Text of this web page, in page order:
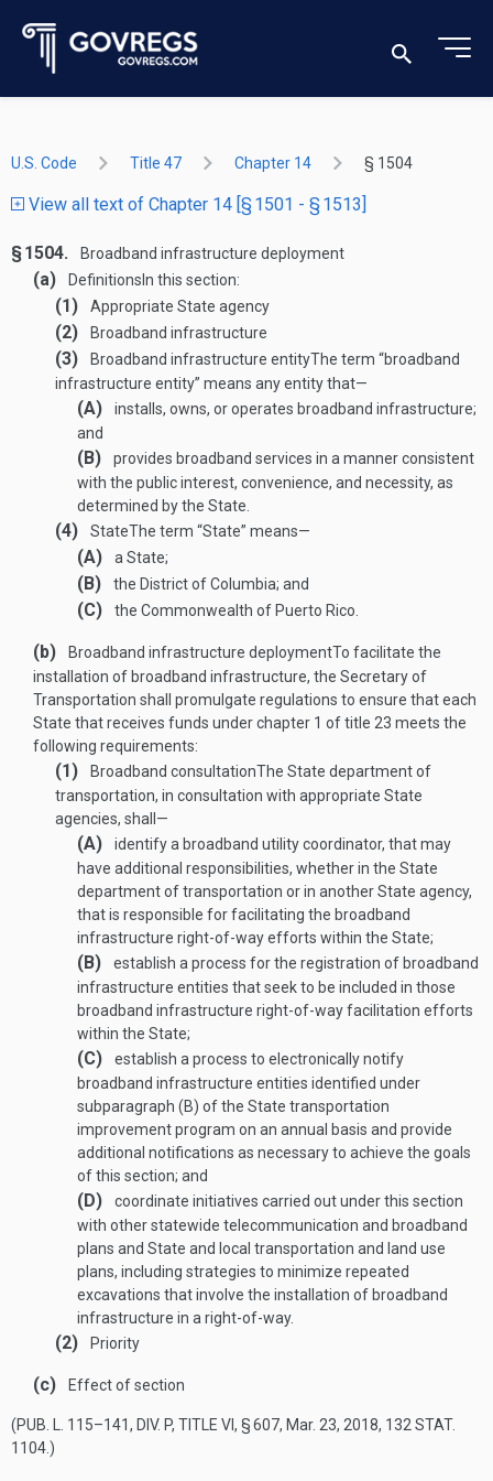
U.S. Code Title 47 Chapter 14 § 1504
View all text of Chapter 14 [§ 1501 - § 1513]
§ 1504. Broadband infrastructure deployment
(a) Definitions In this section:
(1) Appropriate State agency
(2) Broadband infrastructure
(3) Broadband infrastructure entityThe term “broadband
infrastructure entity” means any entity that—
(A)
installs, owns, or operates broadband infrastructure;
and
(B)
provides broadband services in a manner consistent
with the public interest, convenience, and necessity, as
determined by the State.
(4) StateThe term “State” means—
(A) a State;
(B) the District of Columbia; and
(C) the Commonwealth of Puerto Rico.
(b) Broadband infrastructure deploymentTo facilitate the
installation of broadband infrastructure, the Secretary of
Transportation shall promulgate regulations to ensure that each
State that receives funds under chapter 1 of title 23 meets the
following requirements:
(1) Broadband consultationThe State department of
transportation, in consultation with appropriate State
agencies, shall—
(A)
identify a broadband utility coordinator, that may
have additional responsibilities, whether in the State
department of transportation or in another State agency,
that is responsible for facilitating the broadband
infrastructure right-of-way efforts within the State;
(B)
establish a process for the registration of broadband
infrastructure entities that seek to be included in those
broadband infrastructure right-of-way facilitation efforts
within the State;
(C)
establish a process to electronically notify
broadband infrastructure entities identified under
subparagraph (B) of the State transportation
improvement program on an annual basis and provide
additional notifications as necessary to achieve the goals
of this section; and
(D)
coordinate initiatives carried out under this section
with other statewide telecommunication and broadband
plans and State and local transportation and land use
plans, including strategies to minimize repeated
excavations that involve the installation of broadband
infrastructure in a right-of-way.
(2) Priority
(c) Effect of section
(PUB. L. 115–141, DIV. P, TITLE VI, § 607, Mar. 23, 2018, 132 STAT.
1104 .)